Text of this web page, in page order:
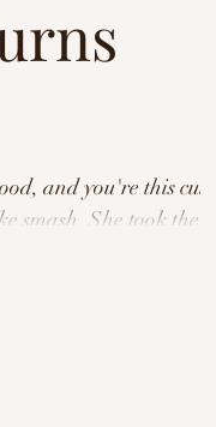
and you're this cute -
smash. She took the